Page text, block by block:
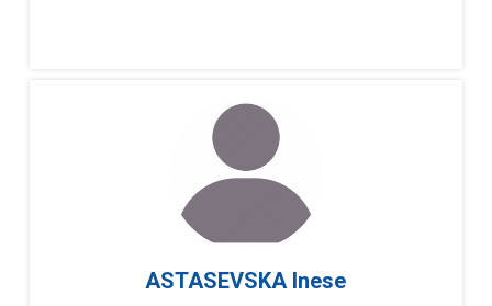
ASTASEVSKA Inese